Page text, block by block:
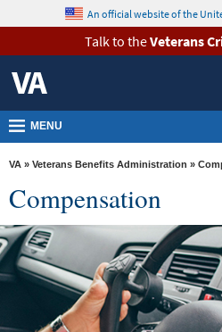
VA
Health
Benefits
Burials &
Memorials
VA
Resources
Media
Room
Locations
content
An official website of the
Talk to theVeterans
MENU
VA » Veterans Benefits Administration »
Compensation